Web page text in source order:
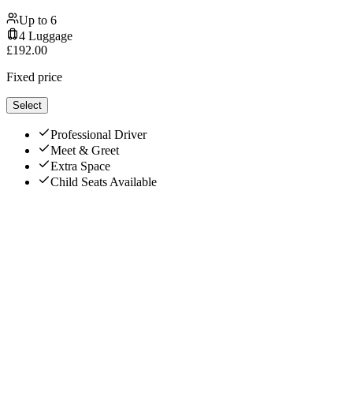
Up to 6
4 Luggage
£192.00
Fixed price
Select
Professional Driver
Meet & Greet
Extra Space
Child Seats Available